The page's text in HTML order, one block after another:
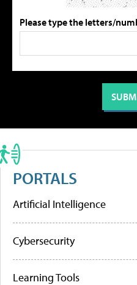
Please type the letters/
PORTALS
Artificial Intelligence
Cybersecurity
Learning Tools